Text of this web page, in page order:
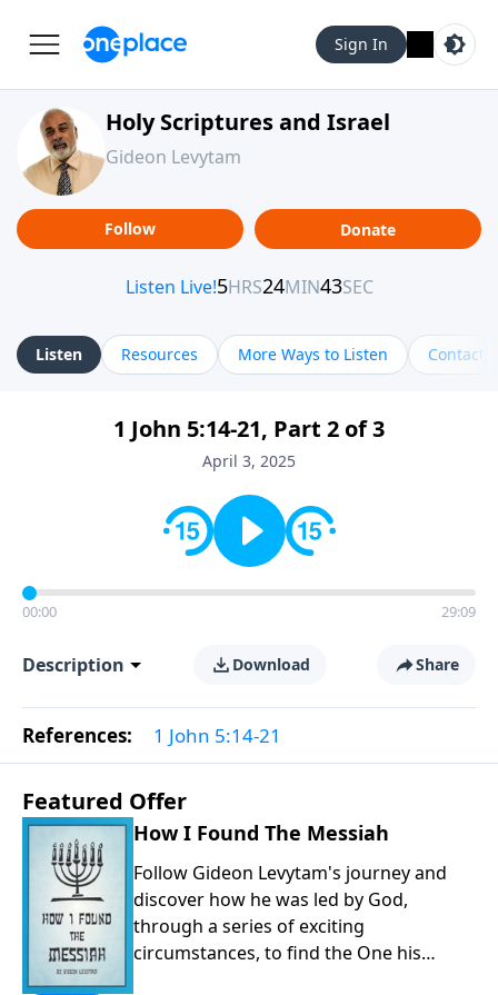
Sign In
Holy Scriptures and Israel
Gideon Levytam
Follow Donate
Listen Resources More Ways to Listen Contact
1 John 5:14-21, Part 2 of 3
April 3, 2025
00:00 29:09
Description Download Share
References: 1 John 5:14-21
Featured Offer
How I Found The Messiah
Follow Gideon Levytam's journey and
discover how he was led by God,
through a series of exciting
circumstances, to find the One his